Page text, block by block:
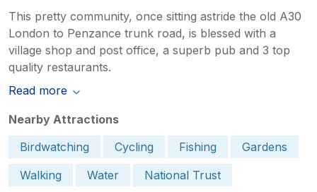
This pretty community, once sitting astride the old A30
London to Penzance trunk road, is blessed with a
village shop and post office, a superb pub and 3 top
quality restaurants.
Read more
Nearby Attractions
Birdwatching
Cycling Fishing
Gardens
Walking
Water National Trust